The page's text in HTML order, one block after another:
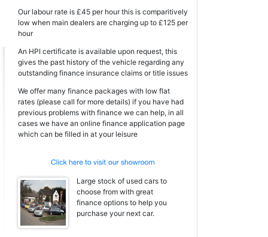
Our labour rate is £45 per hour this is comparitively
low when main dealers are charging up to £125 per
hour
An HPI certificate is available upon request, this
gives the past history of the vehicle regarding any
outstanding finance insurance claims or title issues
We offer many finance packages with low flat
rates (please call for more details) if you have had
previous problems with finance we can help, in all
cases we have an online finance application page
which can be filled in at your leisure
Large stock of used cars to
choose from with great
finance options to help you
purchase your next car.